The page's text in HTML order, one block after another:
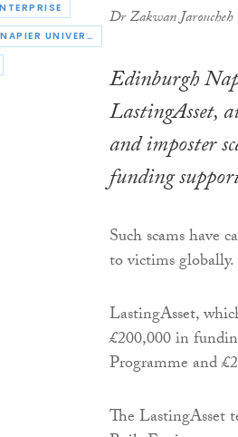
EDINBURGH NAPIER UNIVERSITY
Dr Zakwan Jaroucheh
Edinburgh
LastingAsset,
and imposter
funding
Such scams have
to victims globally.
LastingAsset,
£200,000 in
Programme and
The LastingAsset